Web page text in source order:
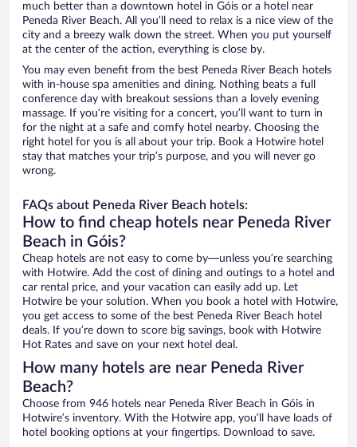
much better than a downtown hotel in Góis or a hotel near
Peneda River Beach. All you’ll need to relax is a nice view of the
city and a breezy walk down the street. When you put yourself
at the center of the action, everything is close by.
You may even benefit from the best Peneda River Beach hotels
with in-house spa amenities and dining. Nothing beats a full
conference day with breakout sessions than a lovely evening
massage. If you’re visiting for a concert, you’ll want to turn in
for the night at a safe and comfy hotel nearby. Choosing the
right hotel for you is all about your trip. Book a Hotwire hotel
stay that matches your trip’s purpose, and you will never go
wrong.
FAQs about Peneda River Beach hotels:
How to find cheap hotels near Peneda River
Beach in Góis?
Cheap hotels are not easy to come by—unless you’re searching
with Hotwire. Add the cost of dining and outings to a hotel and
car rental price, and your vacation can easily add up. Let
Hotwire be your solution. When you book a hotel with Hotwire,
you get access to some of the best Peneda River Beach hotel
deals. If you’re down to score big savings, book with Hotwire
Hot Rates and save on your next hotel deal.
How many hotels are near Peneda River
Beach?
Choose from 946 hotels near Peneda River Beach in Góis in
Hotwire’s inventory. With the Hotwire app, you’ll have loads of
hotel booking options at your fingertips. Download to save.